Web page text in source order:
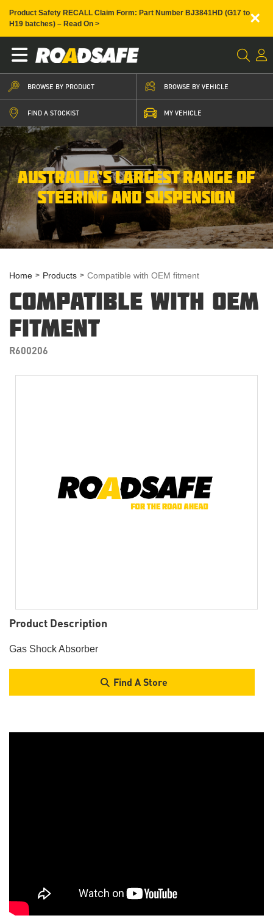
Product Safety RECALL Claim Form: Part Number BJ3841HD (G17 to
H19 batches) – Read On >
×
BROWSE BY PRODUCT BROWSE BY VEHICLE
FIND A STOCKIST MY VEHICLE
AUSTRALIA’S LARGEST RANGE OF
STEERING AND SUSPENSION
Home Products Compatible with OEM fitment
COMPATIBLE WITH OEM
FITMENT
R600206
Product Description
Gas Shock Absorber
Find A Store